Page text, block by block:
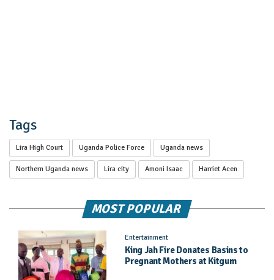
Tags
Lira High Court Uganda Police Force Uganda news
Northern Uganda news Lira city Amoni Isaac Harriet Acen
MOST POPULAR
Entertainment
King Jah Fire Donates Basins to
Pregnant Mothers at Kitgum